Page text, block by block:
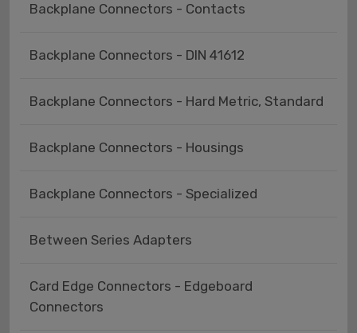
Backplane Connectors - Contacts
Backplane Connectors - DIN 41612
Backplane Connectors - Hard Metric, Standard
Backplane Connectors - Housings
Backplane Connectors - Specialized
Between Series Adapters
Card Edge Connectors - Edgeboard
Connectors